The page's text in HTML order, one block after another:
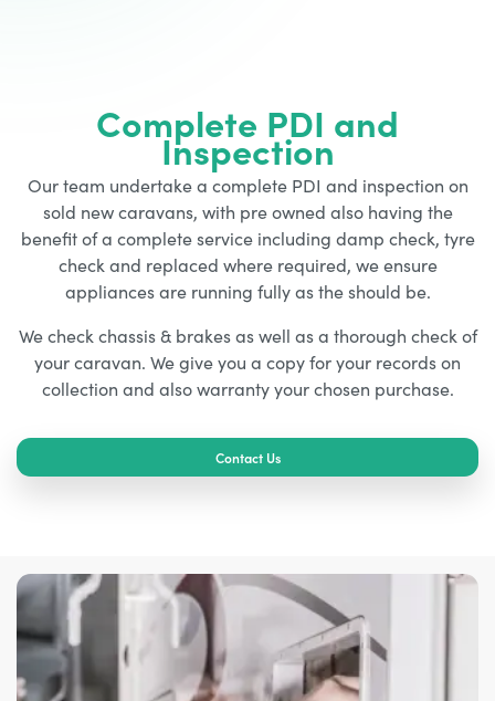
Complete PDI and
Inspection
Our team undertake a complete PDI and inspection on
sold new caravans, with pre owned also having the
benefit of a complete service including damp check, tyre
check and replaced where required, we ensure
appliances are running fully as the should be.
We check chassis & brakes as well as a thorough check of
your caravan. We give you a copy for your records on
collection and also warranty your chosen purchase.
Contact Us